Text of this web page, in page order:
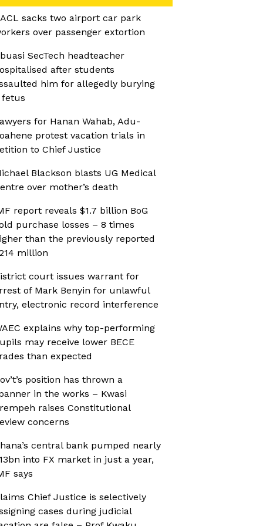
sacks two airport car park
over passenger extortion
SecTech headteacher
after students
him for allegedly burying
fetus
for Hanan Wahab, Adu-
protest vacation trials in
to Chief Justice
Blackson blasts UG Medical
over mother’s death
report reveals $1.7 billion BoG
purchase losses – 8 times
than the previously reported
million
court issues warrant for
of Mark Benyin for unlawful
electronic record interference
explains why top-performing
may receive lower BECE
than expected
position has thrown a
in the works – Kwasi
raises Constitutional
concerns
central bank pumped nearly
into FX market in just a year,
says
Chief Justice is selectively
cases during judicial